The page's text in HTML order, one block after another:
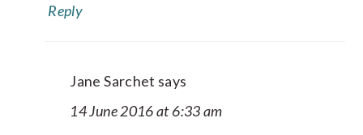
Reply
Jane Sarchet says
14 June 2016 at 6:33 am